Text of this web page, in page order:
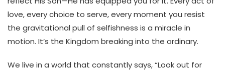
love, every choice to serve, every moment you resist
the gravitational pull of selfishness is a miracle in
motion. It’s the Kingdom breaking into the ordinary.
We live in a world that constantly says, “Look out for